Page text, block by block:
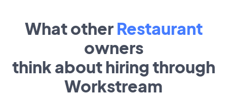
What other Restaurant
owners
think about hiring through
Workstream